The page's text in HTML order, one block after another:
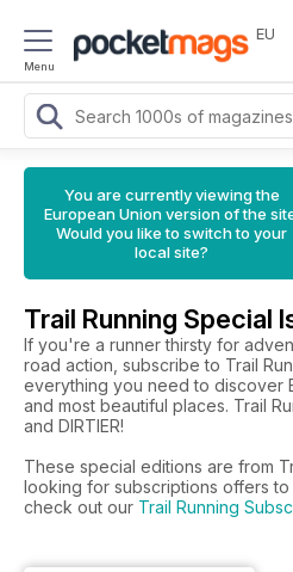
Menu
EU
You are currently viewing the
European Union version of the
Would you like to switch to your
local site?
Trail Running Special
If you're a runner thirsty for
road action, subscribe to Trail
everything you need to discover
and most beautiful places. Trail
and DIRTIER!
These special editions are from
looking for subscriptions offers
check out our Trail Running